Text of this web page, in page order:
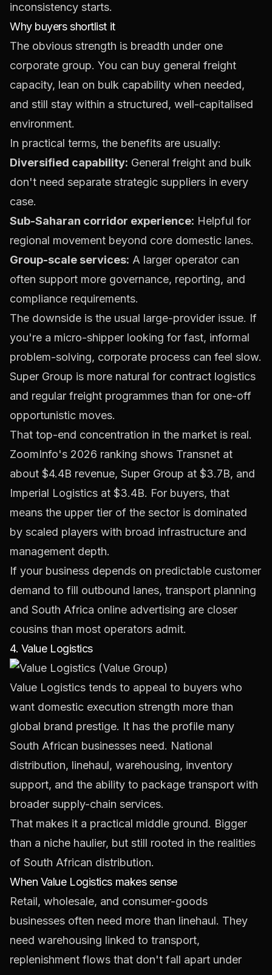
inconsistency starts.
Why buyers shortlist it
The obvious strength is breadth under one
corporate group. You can buy general freight
capacity, lean on bulk capability when needed,
and still stay within a structured, well-capitalised
environment.
In practical terms, the benefits are usually:
Diversified capability: General freight and bulk
don't need separate strategic suppliers in every
case.
Sub-Saharan corridor experience: Helpful for
regional movement beyond core domestic lanes.
Group-scale services: A larger operator can
often support more governance, reporting, and
compliance requirements.
The downside is the usual large-provider issue. If
you're a micro-shipper looking for fast, informal
problem-solving, corporate process can feel slow.
Super Group is more natural for contract logistics
and regular freight programmes than for one-off
opportunistic moves.
That top-end concentration in the market is real.
ZoomInfo's 2026 ranking shows Transnet at
about $4.4B revenue, Super Group at $3.7B, and
Imperial Logistics at $3.4B. For buyers, that
means the upper tier of the sector is dominated
by scaled players with broad infrastructure and
management depth.
If your business depends on predictable customer
demand to fill outbound lanes, transport planning
and South Africa online advertising are closer
cousins than most operators admit.
4. Value Logistics
Value Logistics tends to appeal to buyers who
want domestic execution strength more than
global brand prestige. It has the profile many
South African businesses need. National
distribution, linehaul, warehousing, inventory
support, and the ability to package transport with
broader supply-chain services.
That makes it a practical middle ground. Bigger
than a niche haulier, but still rooted in the realities
of South African distribution.
When Value Logistics makes sense
Retail, wholesale, and consumer-goods
businesses often need more than linehaul. They
need warehousing linked to transport,
replenishment flows that don't fall apart under